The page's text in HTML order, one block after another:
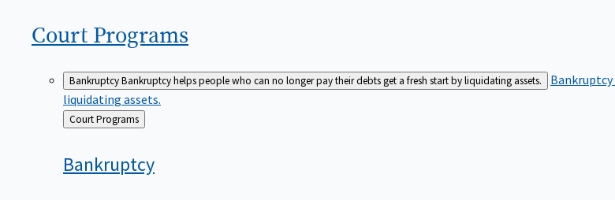
Court Programs
BankruptcyBankruptcy helps people who can no longer pay their debts get a fresh start by liquidating assets. Bankruptcy
liquidating assets.
Back
to
Court Programs
Bankruptcy